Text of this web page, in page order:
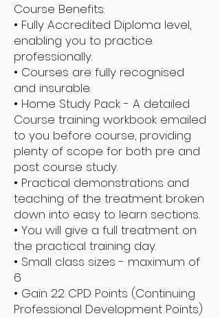
Course Benefits:
• Fully Accredited Diploma level,
enabling you to practice
professionally.
• Courses are fully recognised
and insurable.
• Home Study Pack - A detailed
Course training workbook emailed
to you before course, providing
plenty of scope for both pre and
post course study.
• Practical demonstrations and
teaching of the treatment broken
down into easy to learn sections.
• You will give a full treatment on
the practical training day.
• Small class sizes - maximum of
6
• Gain 22 CPD Points (Continuing
Professional Development Points)